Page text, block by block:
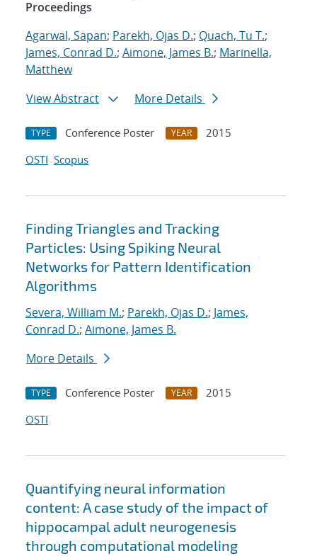
Proceedings
Agarwal, Sapan; Parekh, Ojas D.; Quach, Tu T.;
James, Conrad D.; Aimone, James B.; Marinella,
Matthew
View Abstract
More Details
TYPE Conference Poster YEAR
2015
OSTI Scopus
Finding Triangles and Tracking
Particles: Using Spiking Neural
Networks for Pattern Identification
Algorithms
Severa, William M.; Parekh, Ojas D.; James,
Conrad D.; Aimone, James B.
More Details
TYPE Conference Poster YEAR
2015
OSTI
Quantifying neural information
content: A case study of the impact of
hippocampal adult neurogenesis
through computational modeling